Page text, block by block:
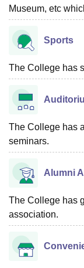
Museum, etc
Sports
The College has
The College has
seminars.
Alumni
The College has
association.